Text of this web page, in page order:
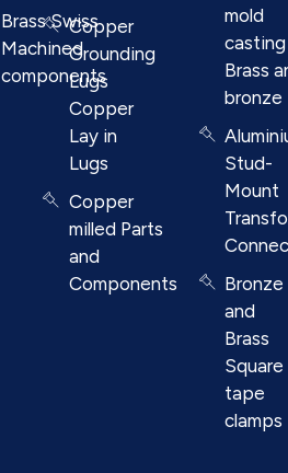
Brass Swiss
Machined
components
Copper
Grounding
Lugs
Copper
Lay in
Lugs
Copper
milled Parts
and
Components
mold
Brass
bronze
Stud-
Mount
Bronze
and
Brass
Square
tape
clamps